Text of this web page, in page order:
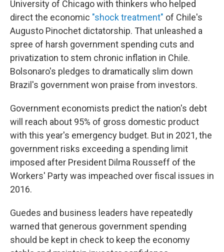
University of Chicago with thinkers who helped
direct the economic "shock treatment" of Chile's
Augusto Pinochet dictatorship. That unleashed a
spree of harsh government spending cuts and
privatization to stem chronic inflation in Chile.
Bolsonaro's pledges to dramatically slim down
Brazil's government won praise from investors.
Government economists predict the nation's debt
will reach about 95% of gross domestic product
with this year's emergency budget. But in 2021, the
government risks exceeding a spending limit
imposed after President Dilma Rousseff of the
Workers' Party was impeached over fiscal issues in
2016.
Guedes and business leaders have repeatedly
warned that generous government spending
should be kept in check to keep the economy